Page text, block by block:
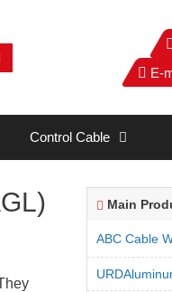
E-
Control Cable
Main
ABC Cable